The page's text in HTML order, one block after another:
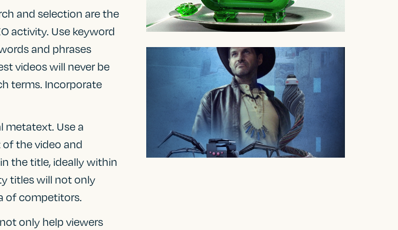
and selection are the
activity. Use keyword
and phrases
videos will never be
terms. Incorporate
metatext. Use a
the video and
the title, ideally within
titles will not only
of competitors.
only help viewers